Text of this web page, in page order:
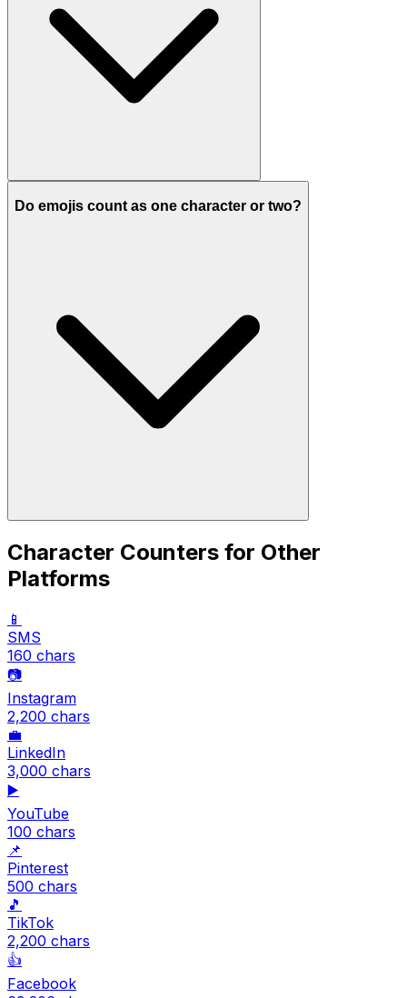
Do emojis count as one character or two?
Character Counters for Other
Platforms
📱
SMS
160 chars
📷
Instagram
2,200 chars
💼
LinkedIn
3,000 chars
▶️
YouTube
100 chars
📌
Pinterest
500 chars
🎵
TikTok
2,200 chars
👍
Facebook